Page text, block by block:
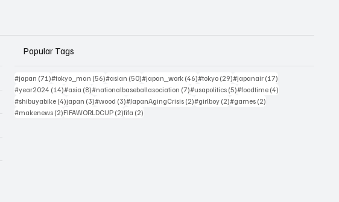
Popular Tags
#japan (71)71 posts
#tokyo_man (56)56 posts
#asian (50)50 posts
#japan_work (46)46 posts
#tokyo (29)29 posts
#japanair (17)
#year2024 (14)14 posts
#asia (8)8 posts
#nationalbaseballasociation (7)7 posts
#usapolitics (5)5 posts
#foodtime (4)
#shibuyabike (4)4 posts
japan (3)3 posts
#wood (3)3 posts
#JapanAgingCrisis (2)2 posts
#girlboy (2)2 posts
#games (2)
#makenews (2)2 posts
FIFAWORLDCUP (2)2 posts
fifa (2)